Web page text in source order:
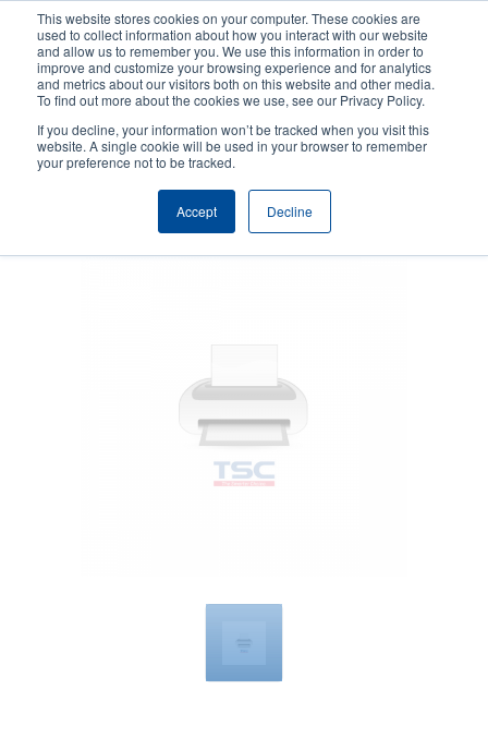
This website stores cookies on your computer. These cookies are
used to collect information about how you interact with our website
and allow us to remember you. We use this information in order to
improve and customize your browsing experience and for analytics
and metrics about our visitors both on this website and other media.
To find out more about the cookies we use, see our Privacy Policy.
If you decline, your information won’t be tracked when you visit this
website. A single cookie will be used in your browser to remember
your preference not to be tracked.
Accept Decline
content
User
account
User
Header
Product Selector Contact Sales
Cleaning supplies